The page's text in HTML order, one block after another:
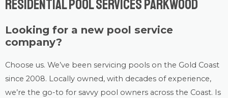
Residential Pool Services Parkwood
Looking for a new pool service
company?
Choose us. We’ve been servicing pools on the Gold Coast
since 2008. Locally owned, with decades of experience,
we’re the go-to for savvy pool owners across the Coast. Is